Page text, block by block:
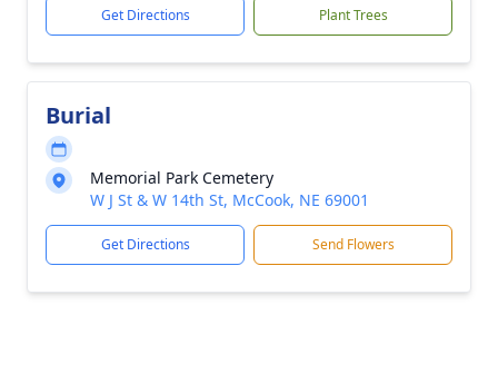
Get Directions Plant Trees
Burial
Memorial Park Cemetery
W J St & W 14th St, McCook, NE 69001
Get Directions Send Flowers